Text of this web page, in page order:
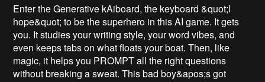
Enter the Generative kAiboard, the keyboard &quot;I
hope&quot; to be the superhero in this AI game. It gets
you. It studies your writing style, your word vibes, and
even keeps tabs on what floats your boat. Then, like
magic, it helps you PROMPT all the right questions
without breaking a sweat. This bad boy&apos;s got